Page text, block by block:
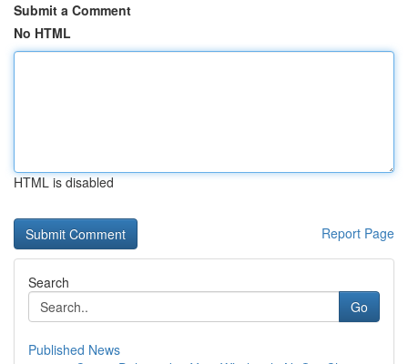
Submit a Comment
No HTML
HTML is disabled
Report Page
Search
Go
Published News